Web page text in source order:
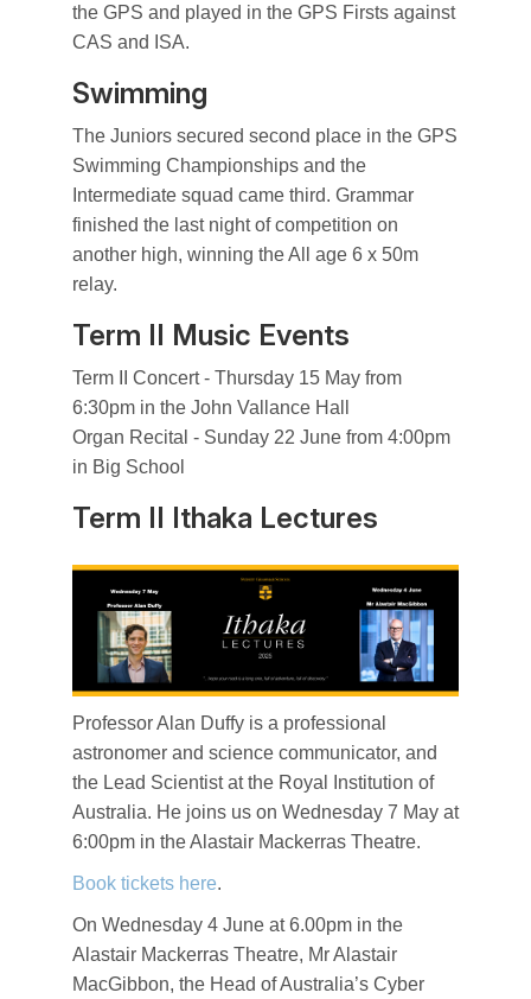
the GPS and played in the GPS Firsts against
CAS and ISA.
Swimming
The Juniors secured second place in the GPS
Swimming Championships and the
Intermediate squad came third. Grammar
finished the last night of competition on
another high, winning the All age 6 x 50m
relay.
Term II Music Events
Term II Concert - Thursday 15 May from
6:30pm in the John Vallance Hall
Organ Recital - Sunday 22 June from 4:00pm
in Big School
Term II Ithaka Lectures
Professor Alan Duffy is a professional
astronomer and science communicator, and
the Lead Scientist at the Royal Institution of
Australia. He joins us on Wednesday 7 May at
6:00pm in the Alastair Mackerras Theatre.
Book tickets here.
On Wednesday 4 June at 6.00pm in the
Alastair Mackerras Theatre, Mr Alastair
MacGibbon, the Head of Australia’s Cyber